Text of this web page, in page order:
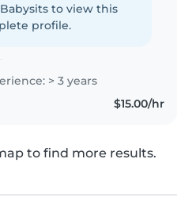
others. I have
watching and
to view this
profile.
> 3 years
$15.00/hr
to find more results.